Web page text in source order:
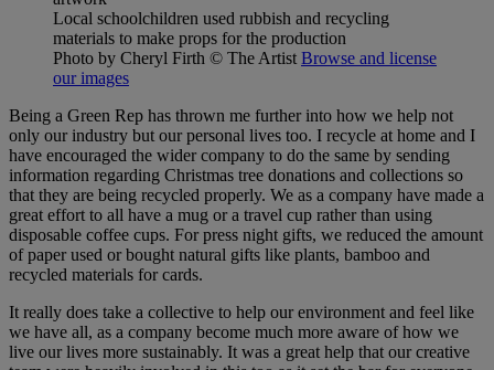
Local schoolchildren used rubbish and recycling
materials to make props for the production
Photo by Cheryl Firth © The Artist Browse and license
our images
Being a Green Rep has thrown me further into how we help not
only our industry but our personal lives too. I recycle at home and I
have encouraged the wider company to do the same by sending
information regarding Christmas tree donations and collections so
that they are being recycled properly. We as a company have made a
great effort to all have a mug or a travel cup rather than using
disposable coffee cups. For press night gifts, we reduced the amount
of paper used or bought natural gifts like plants, bamboo and
recycled materials for cards.
It really does take a collective to help our environment and feel like
we have all, as a company become much more aware of how we
live our lives more sustainably. It was a great help that our creative